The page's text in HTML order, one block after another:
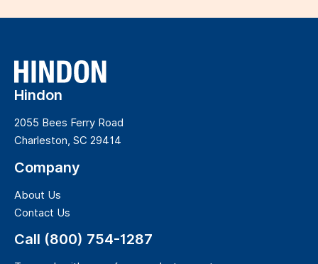
Hindon
2055 Bees Ferry Road
Charleston, SC 29414
Company
About Us
Contact Us
Call (800) 754-1287